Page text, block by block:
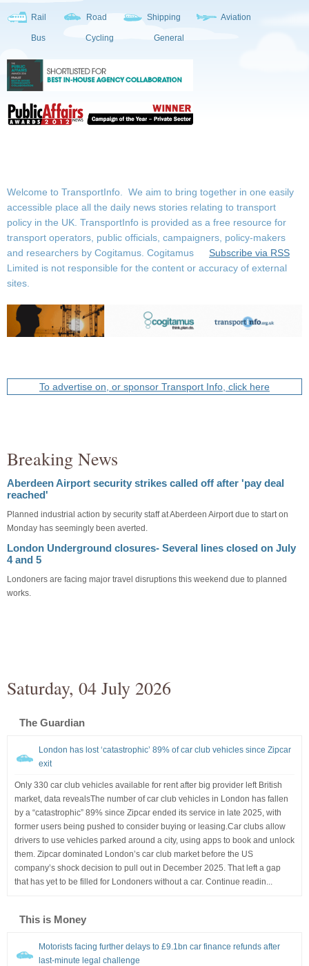
Rail Road Shipping Aviation
Bus Cycling General
Welcome to TransportInfo. We aim to bring together in one easily
accessible place all the daily news stories relating to transport
policy in the UK. TransportInfo is provided as a free resource for
transport operators, public officials, campaigners, policy-makers
and researchers by Cogitamus.
Subscribe via RSS
Cogitamus
Limited is not responsible for the content or accuracy of external
sites.
To advertise on, or sponsor Transport Info, click here
Breaking News
Aberdeen Airport security strikes called off after 'pay deal
reached'
Planned industrial action by security staff at Aberdeen Airport due to start on
Monday has seemingly been averted.
London Underground closures- Several lines closed on July
4 and 5
Londoners are facing major travel disruptions this weekend due to planned
works.
Saturday, 04 July 2026
The Guardian
London has lost ‘catastrophic’ 89% of car club vehicles since Zipcar
exit
Only 330 car club vehicles available for rent after big provider left British
market, data revealsThe number of car club vehicles in London has fallen
by a “catastrophic” 89% since Zipcar ended its service in late 2025, with
former users being pushed to consider buying or leasing.Car clubs allow
drivers to use vehicles parked around a city, using apps to book and unlock
them. Zipcar dominated London’s car club market before the US
company’s shock decision to pull out in December 2025. That left a gap
that has yet to be filled for Londoners without a car. Continue readin...
This is Money
Motorists facing further delays to £9.1bn car finance refunds after
last-minute legal challenge